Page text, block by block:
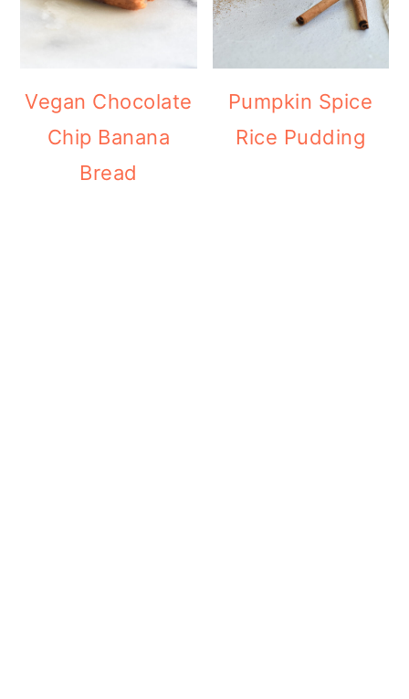
Vegan Chocolate
Chip Banana
Bread
Pumpkin Spice
Rice Pudding